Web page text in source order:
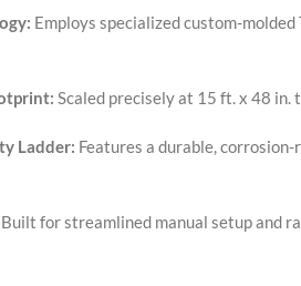
Employs specialized custom-
Scaled precisely at 15 ft. x 48 in.
Ladder: Features a durable,
Built for streamlined manual setup and